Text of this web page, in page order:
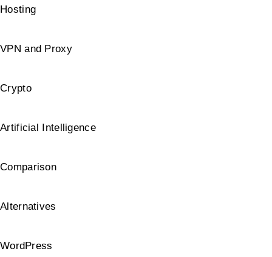
Hosting
VPN and Proxy
Crypto
Artificial Intelligence
Comparison
Alternatives
WordPress